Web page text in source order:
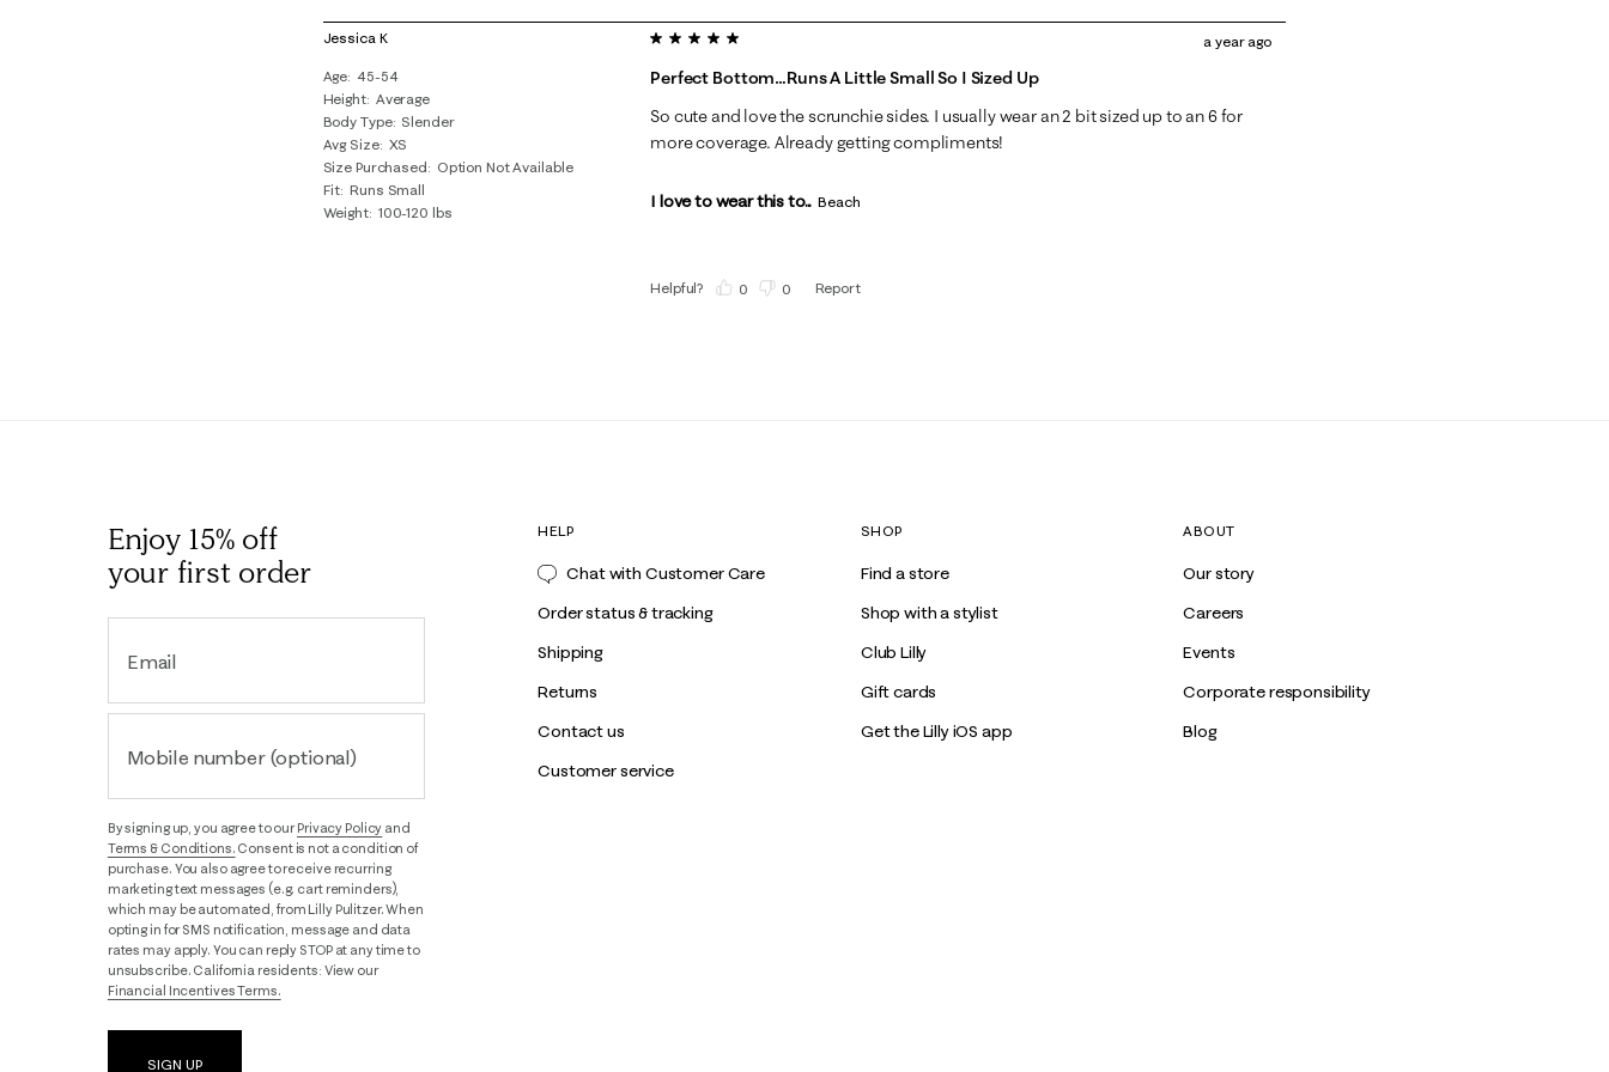
of
Review
.
Jessica K
Age 45-54
Height Average
Body Type Slender
Avg Size XS
Size Purchased
Option Not Available
Fit Runs Small
Weight 100-120 lbs
5 out of 5 stars.
Perfect Bottom…runs A Little Small So I Sized Up
a year ago
So cute and love the scrunchie sides. I usually wear an 2 bit sized up to an 6 for
more coverage. Already getting compliments!
I love to wear this to... Beach
Helpful? 0 0 Report
Enjoy 15% off
your first order
Email
Mobile number (optional)
By signing up, you agree to ourPrivacy Policy and
Terms & Conditions. Consent is not a condition of
purchase. You also agree to receive recurring
marketing text messages (e.g. cart reminders),
which may be automated, from Lilly Pulitzer. When
opting in for SMS notification, message and data
rates may apply. You can reply STOP at any time to
unsubscribe. California residents: View our
Financial Incentives Terms.
SIGN UP
HELP
Chat with Customer Care
Order status & tracking
Shipping
Returns
Contact us
Customer service
SHOP
Find a store
Shop with a stylist
Club Lilly
Gift cards
Get the Lilly iOS app
ABOUT
Our story
Careers
Events
Corporate responsibility
Blog